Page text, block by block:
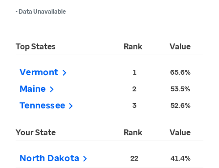
• Data Unavailable
Top States Rank Value
Vermont 1 65.6%
Maine 2 53.5%
Tennessee 3 52.6%
Your State Rank Value
North Dakota 22 41.4%